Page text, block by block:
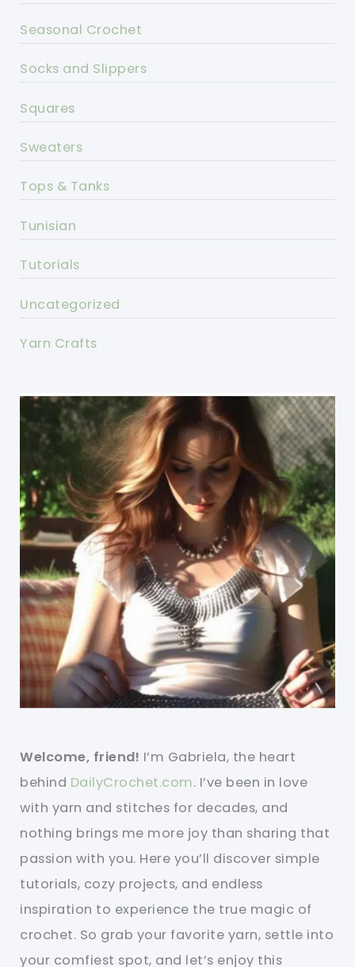
Seasonal Crochet
Socks and Slippers
Squares
Sweaters
Tops & Tanks
Tunisian
Tutorials
Uncategorized
Yarn Crafts
Welcome, friend! I’m Gabriela, the heart
behind DailyCrochet.com. I’ve been in love
with yarn and stitches for decades, and
nothing brings me more joy than sharing that
passion with you. Here you’ll discover simple
tutorials, cozy projects, and endless
inspiration to experience the true magic of
crochet. So grab your favorite yarn, settle into
your comfiest spot, and let’s enjoy this